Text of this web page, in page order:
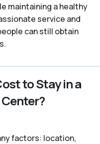
maintaining a healthy
service and
can still obtain
to Stay in a
factors: location,